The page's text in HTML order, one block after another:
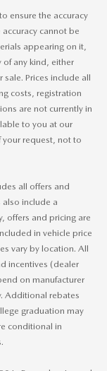
ensure the accuracy
cannot be
appearing on it,
any kind, either
Prices include all
costs, registration
are not currently in
to you at our
request, not to
all offers and
also include a
offers and pricing are
in vehicle price
vary by location. All
incentives (dealer
on manufacturer
Additional rebates
graduation may
conditional in